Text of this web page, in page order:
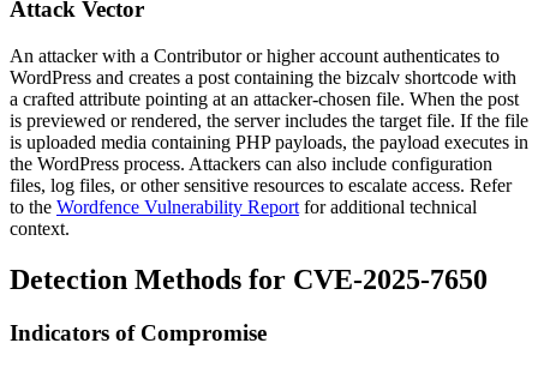
Attack Vector
An attacker with a Contributor or higher account authenticates to
WordPress and creates a post containing the bizcalv shortcode with
a crafted attribute pointing at an attacker-chosen file. When the post
is previewed or rendered, the server includes the target file. If the file
is uploaded media containing PHP payloads, the payload executes in
the WordPress process. Attackers can also include configuration
files, log files, or other sensitive resources to escalate access. Refer
to the Wordfence Vulnerability Report for additional technical
context.
Detection Methods for CVE-2025-7650
Indicators of Compromise